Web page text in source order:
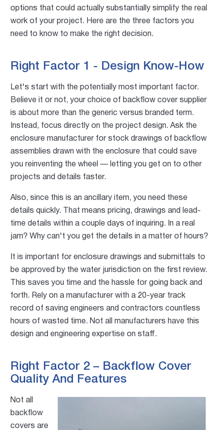
options that could actually substantially simplify the real
work of your project. Here are the three factors you
need to know to make the right decision.
Right Factor 1 - Design Know-How
Let's start with the potentially most important factor.
Believe it or not, your choice of backflow cover supplier
is about more than the generic versus branded term.
Instead, focus directly on the project design. Ask the
enclosure manufacturer for stock drawings of backflow
assemblies drawn with the enclosure that could save
you reinventing the wheel — letting you get on to other
projects and details faster.
Also, since this is an ancillary item, you need these
details quickly. That means pricing, drawings and lead-
time details within a couple days of inquiring. In a real
jam? Why can't you get the details in a matter of hours?
It is important for enclosure drawings and submittals to
be approved by the water jurisdiction on the first review.
This saves you time and the hassle for going back and
forth. Rely on a manufacturer with a 20-year track
record of saving engineers and contractors countless
hours of wasted time. Not all manufacturers have this
design and engineering expertise on staff.
Right Factor 2 – Backflow Cover
Quality And Features
Not all
backflow
covers are